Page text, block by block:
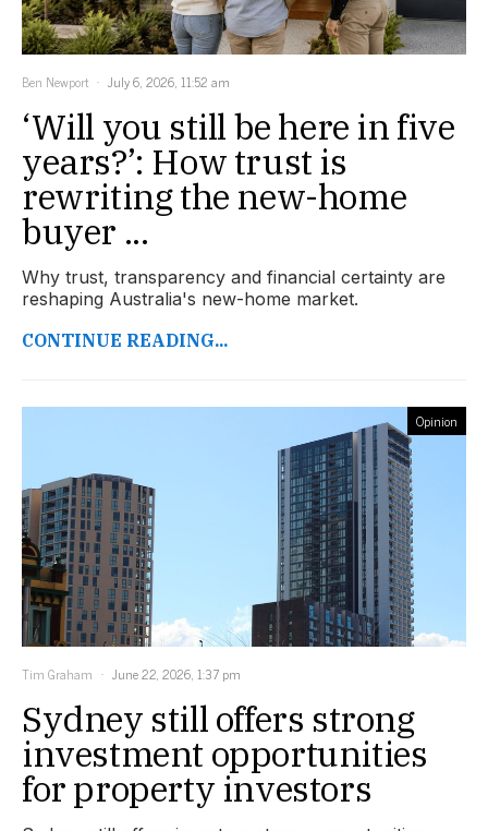
Ben Newport July 6, 2026, 11:52 am
‘Will you still be here in five
years?’: How trust is
rewriting the new-home
buyer ...
Why trust, transparency and financial certainty are
reshaping Australia's new-home market.
CONTINUE READING...
Opinion
Tim Graham June 22, 2026, 1:37 pm
Sydney still offers strong
investment opportunities
for property investors